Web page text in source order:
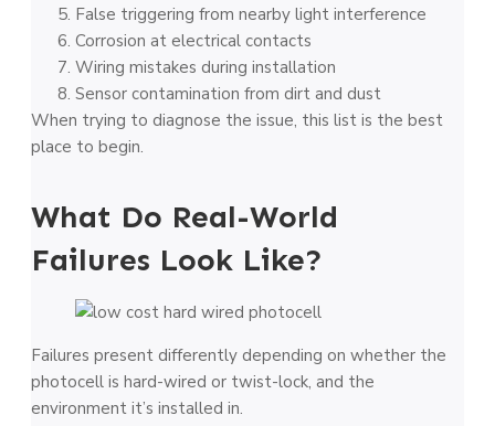
False triggering from nearby light interference
Corrosion at electrical contacts
Wiring mistakes during installation
Sensor contamination from dirt and dust
When trying to diagnose the issue, this list is the best
place to begin.
What Do Real-World
Failures Look Like?
Failures present differently depending on whether the
photocell is hard-wired or twist-lock, and the
environment it’s installed in.